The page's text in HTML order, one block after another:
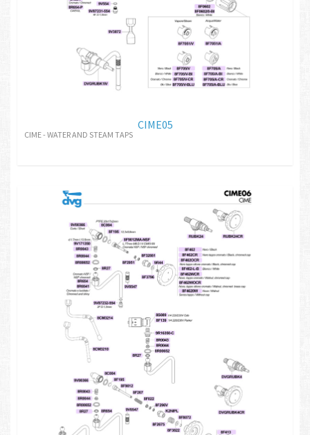
CIME05
CIME - WATER AND STEAM TAPS